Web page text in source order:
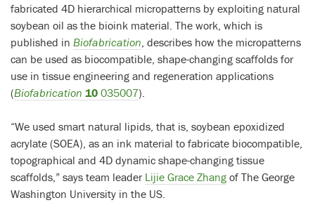
fabricated 4D hierarchical micropatterns by exploiting natural
soybean oil as the bioink material. The work, which is
published in Biofabrication, describes how the micropatterns
can be used as biocompatible, shape-changing scaffolds for
use in tissue engineering and regeneration applications
(Biofabrication 10 035007).
“We used smart natural lipids, that is, soybean epoxidized
acrylate (SOEA), as an ink material to fabricate biocompatible,
topographical and 4D dynamic shape-changing tissue
scaffolds,” says team leader Lijie Grace Zhang of The George
Washington University in the US.